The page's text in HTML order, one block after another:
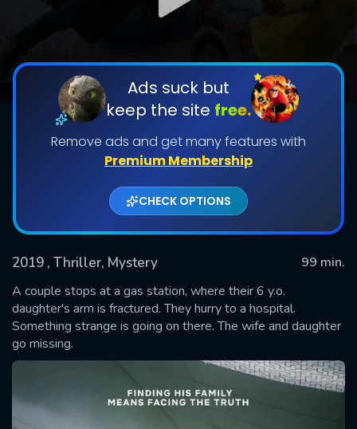
Ads suck but
keep the site free.
Remove ads and get many features with
Premium Membership
CHECK OPTIONS
2019 , Thriller, Mystery
99 min.
A couple stops at a gas station, where their 6 y.o.
daughter's arm is fractured. They hurry to a hospital.
Something strange is going on there. The wife and daughter
go missing.
SUBMIT